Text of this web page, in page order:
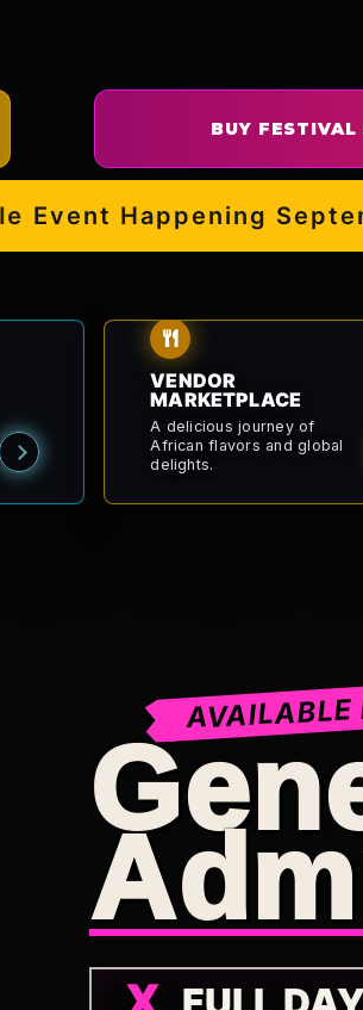
BUY FESTIVAL
Happening
VENDOR
MARKETPLACE
A delicious journey of
African flavors and global
delights.
AVAILABLE